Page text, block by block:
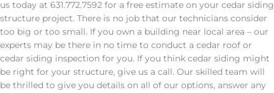
us today at 631.772.7592 for a free estimate on your cedar siding
structure project. There is no job that our technicians consider
too big or too small. If you own a building near local area – our
experts may be there in no time to conduct a cedar roof or
cedar siding inspection for you. If you think cedar siding might
be right for your structure, give us a call. Our skilled team will
be thrilled to give you details on all of our options, answer any